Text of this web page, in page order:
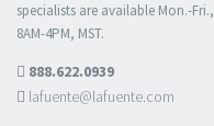
specialists are available Mon.-Fri.,
8AM-4PM, MST.
888.622.0939
lafuente@lafuente.com